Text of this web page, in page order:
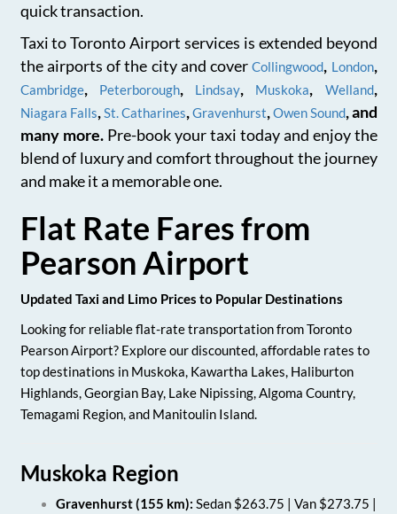
quick transaction.
Taxi to Toronto Airport services is extended beyond
the airports of the city and coverCollingwood, London,
Cambridge, Peterborough, Lindsay, Muskoka, Welland,
Niagara Falls,St. Catharines,Gravenhurst,Owen Sound, and
many more.Pre-book your taxi today and enjoy the
blend of luxury and comfort throughout the journey
and make it a memorable one.
Flat Rate Fares from
Pearson Airport
Updated Taxi and Limo Prices to Popular Destinations
Looking for reliable flat-rate transportation from Toronto
Pearson Airport? Explore our discounted, affordable rates to
top destinations in Muskoka, Kawartha Lakes, Haliburton
Highlands, Georgian Bay, Lake Nipissing, Algoma Country,
Temagami Region, and Manitoulin Island.
Muskoka Region
Gravenhurst (155 km): Sedan $263.75 | Van $273.75 |